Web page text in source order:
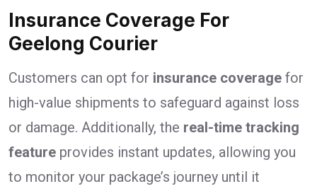
Insurance Coverage For
Geelong Courier
Customers can opt for insurance coverage for
high-value shipments to safeguard against loss
or damage. Additionally, the real-time tracking
feature provides instant updates, allowing you
to monitor your package’s journey until it